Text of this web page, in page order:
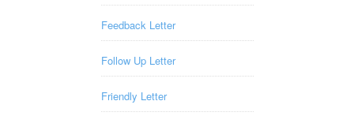
Feedback Letter
Follow Up Letter
Friendly Letter